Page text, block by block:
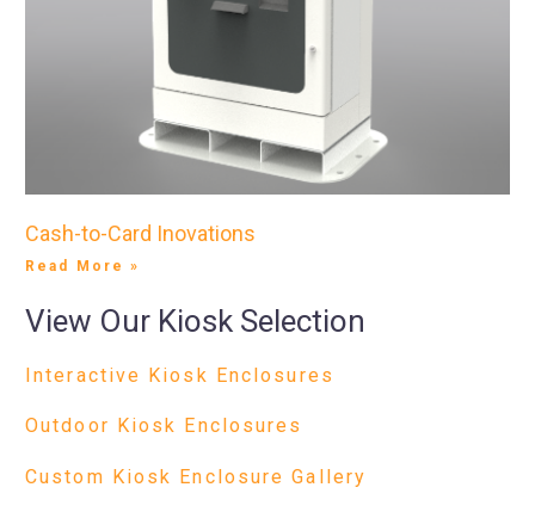
Cash-to-Card Inovations
Read More »
View Our Kiosk Selection
Interactive Kiosk Enclosures
Outdoor Kiosk Enclosures
Custom Kiosk Enclosure Gallery